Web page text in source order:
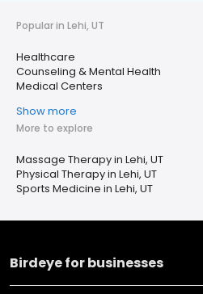
Popular in Lehi, UT
Healthcare
Counseling & Mental Health
Medical Centers
Show more
More to explore
Massage Therapy in Lehi, UT
Physical Therapy in Lehi, UT
Sports Medicine in Lehi, UT
Birdeye for businesses